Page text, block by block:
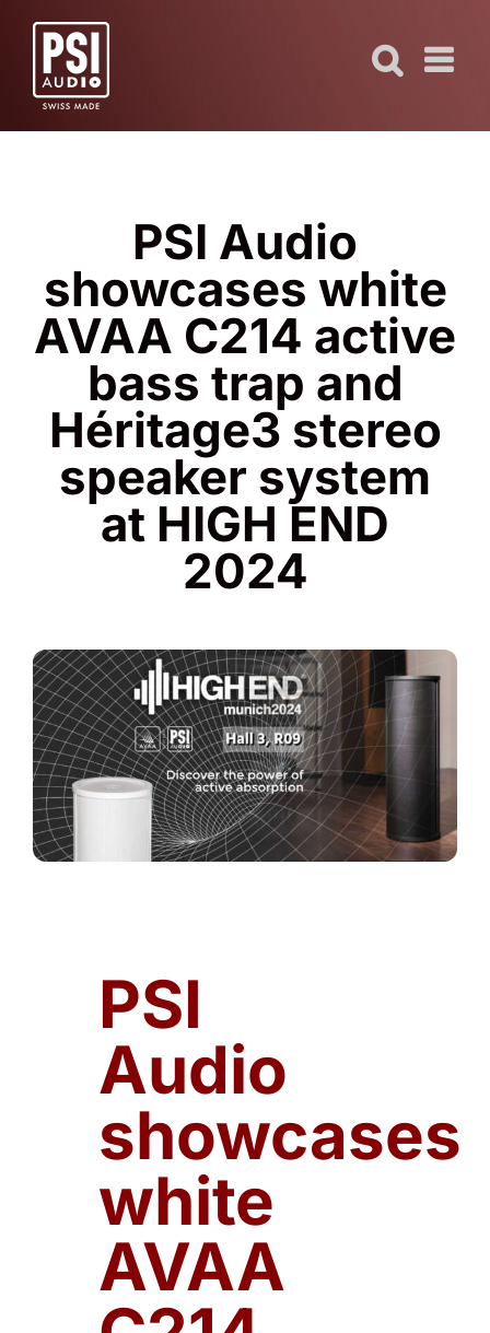
content
PSI Audio
showcases white
AVAA C214 active
bass trap and
Héritage3 stereo
speaker system
at HIGH END
2024
PSI
Audio
showcases
white
AVAA